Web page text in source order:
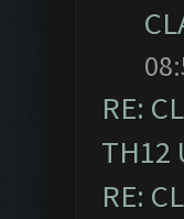
RE:
TH12
RE: